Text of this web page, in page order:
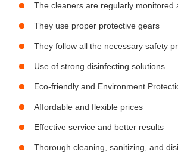
The cleaners are regularly monitored
They use proper protective gears
They follow all the necessary safety
Use of strong disinfecting solutions
Eco-friendly and Environment
Affordable and flexible prices
Effective service and better results
Thorough cleaning, sanitizing, and